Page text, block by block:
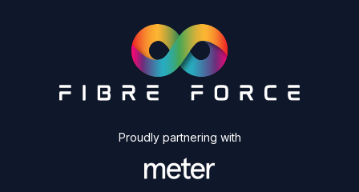
Proudly partnering with